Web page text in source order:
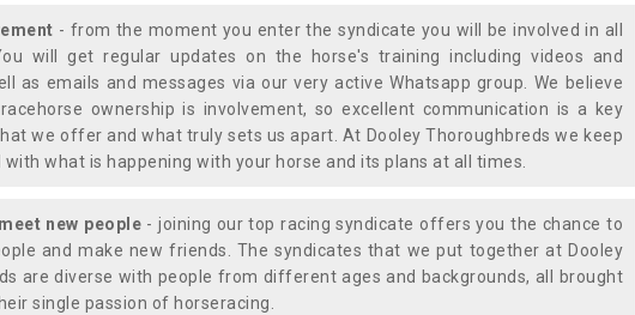
- from the moment you enter the syndicate you will be involved in all
will get regular updates on the horse's training including videos and
as emails and messages via our very active Whatsapp group. We believe
ownership is involvement, so excellent communication is a key
we offer and what truly sets us apart. At Dooley Thoroughbreds we keep
what is happening with your horse and its plans at all times.
new people - joining our top racing syndicate offers you the chance to
and make new friends. The syndicates that we put together at Dooley
are diverse with people from different ages and backgrounds, all brought
single passion of horseracing.